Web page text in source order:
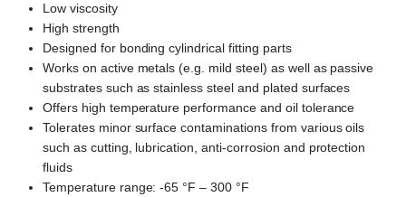
Low viscosity
High strength
Designed for bonding cylindrical fitting parts
Works on active metals (e.g. mild steel) as well as passive
substrates such as stainless steel and plated surfaces
Offers high temperature performance and oil tolerance
Tolerates minor surface contaminations from various oils
such as cutting, lubrication, anti-corrosion and protection
fluids
Temperature range: -65 °F – 300 °F